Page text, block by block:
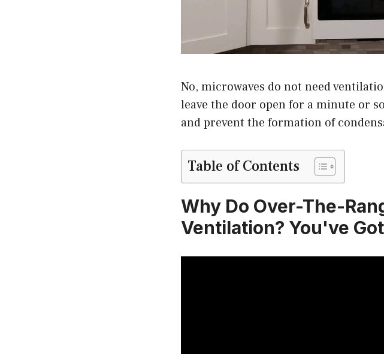
No, microwaves do not need
leave the door open for a minute or
and prevent the formation of
Table of Contents
Why Do Over-The-
Ventilation? You've